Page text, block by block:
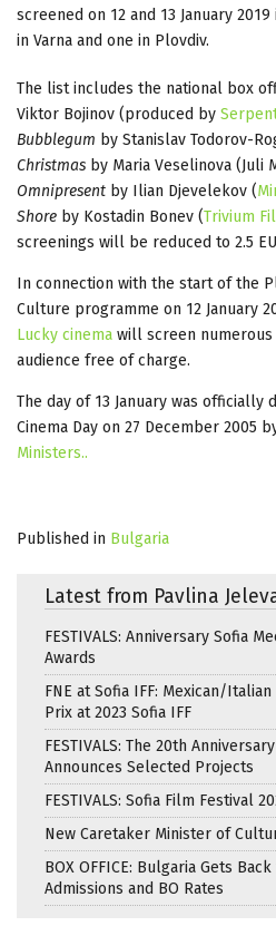
screened on 12 and 13 January
in Varna and one in Plovdiv.
The list includes the national box
Viktor Bojinov (produced by
Bubblegum by Stanislav Todorov-
Christmas by Maria Veselinova (Juli
Omnipresent by Ilian Djevelekov (
Shore by Kostadin Bonev (Trivium
screenings will be reduced to 2.5
In connection with the start of the
Culture programme on 12 January
Lucky cinema will screen
audience free of charge.
The day of 13 January was officially
Cinema Day on 27 December 2005
Ministers..
Published in Bulgaria
Latest from Pavlina
FESTIVALS: Anniversary Sofia
Awards
FNE at Sofia IFF: Mexican/
Prix at 2023 Sofia IFF
FESTIVALS: The 20th
Announces Selected Projects
FESTIVALS: Sofia Film Festival
New Caretaker Minister of
BOX OFFICE: Bulgaria Gets
Admissions and BO Rates